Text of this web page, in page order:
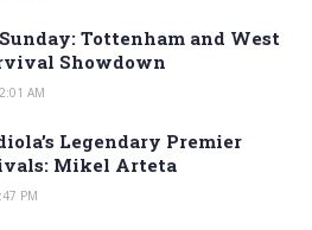
Tottenham and West
Showdown
AM
Legendary Premier
Mikel Arteta
PM